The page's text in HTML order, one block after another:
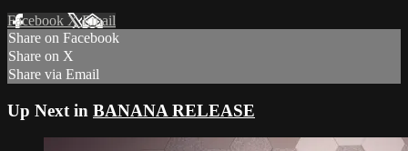
Facebook XEmail
Share on Facebook
Share on X
Share via Email
Up Next in BANANA RELEASE